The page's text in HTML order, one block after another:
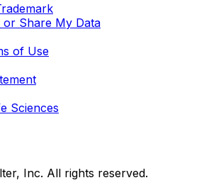
or Share My Data
of Use
Sciences
Inc. All rights reserved.